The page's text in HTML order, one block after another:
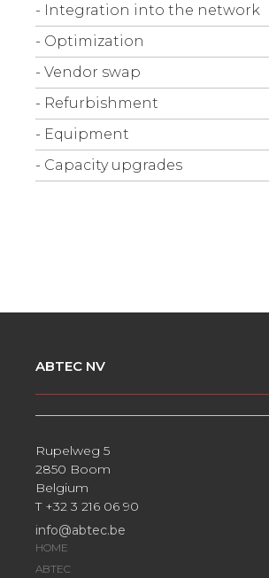
- Integration into the network
- Optimization
- Vendor swap
- Refurbishment
- Equipment
- Capacity upgrades
ABTEC NV
Rupelweg 5
2850 Boom
Belgium
T +32 3 216 06 90
info@abtec.be
HOME
ABTEC